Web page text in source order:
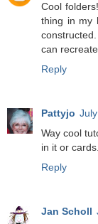
Cool
thing in my
can
Reply
Pattyjo
Way cool
in it or
Reply
Jan Scholl